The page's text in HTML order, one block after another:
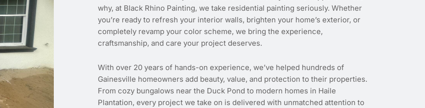
why, at Black Rhino Painting, we take residential painting seriously. Whether
you’re ready to refresh your interior walls, brighten your home’s exterior, or
completely revamp your color scheme, we bring the experience,
craftsmanship, and care your project deserves.
With over 20 years of hands-on experience, we’ve helped hundreds of
Gainesville homeowners add beauty, value, and protection to their properties.
From cozy bungalows near the Duck Pond to modern homes in Haile
Plantation, every project we take on is delivered with unmatched attention to